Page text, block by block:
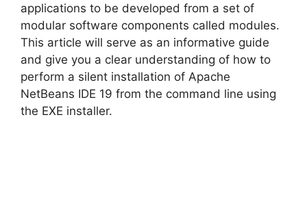
applications to be developed from a set of
modular software components called modules.
This article will serve as an informative guide
and give you a clear understanding of how to
perform a silent installation of Apache
NetBeans IDE 19 from the command line using
the EXE installer.